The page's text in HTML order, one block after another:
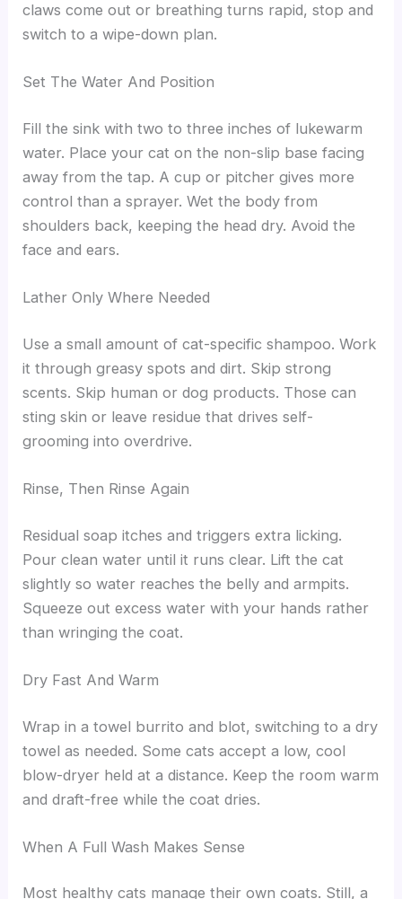
claws come out or breathing turns rapid, stop and
switch to a wipe-down plan.
Set The Water And Position
Fill the sink with two to three inches of lukewarm
water. Place your cat on the non-slip base facing
away from the tap. A cup or pitcher gives more
control than a sprayer. Wet the body from
shoulders back, keeping the head dry. Avoid the
face and ears.
Lather Only Where Needed
Use a small amount of cat-specific shampoo. Work
it through greasy spots and dirt. Skip strong
scents. Skip human or dog products. Those can
sting skin or leave residue that drives self-
grooming into overdrive.
Rinse, Then Rinse Again
Residual soap itches and triggers extra licking.
Pour clean water until it runs clear. Lift the cat
slightly so water reaches the belly and armpits.
Squeeze out excess water with your hands rather
than wringing the coat.
Dry Fast And Warm
Wrap in a towel burrito and blot, switching to a dry
towel as needed. Some cats accept a low, cool
blow-dryer held at a distance. Keep the room warm
and draft-free while the coat dries.
When A Full Wash Makes Sense
Most healthy cats manage their own coats. Still, a